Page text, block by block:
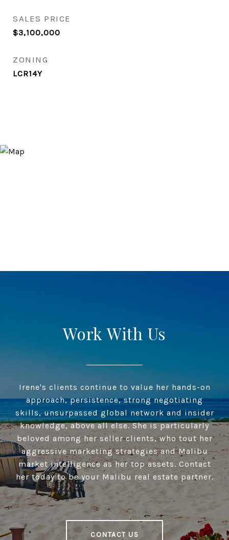
SALES PRICE
$3,100,000
ZONING
LCR14Y
Work With Us
Irene's clients continue to value her hands-on
approach, persistence, strong negotiating
skills, unsurpassed global network and insider
knowledge, above all else. She is particularly
beloved among her seller clients, who tout her
aggressive marketing strategies and Malibu
market intelligence as her top assets. Contact
her today to be your Malibu real estate partner.
CONTACT US